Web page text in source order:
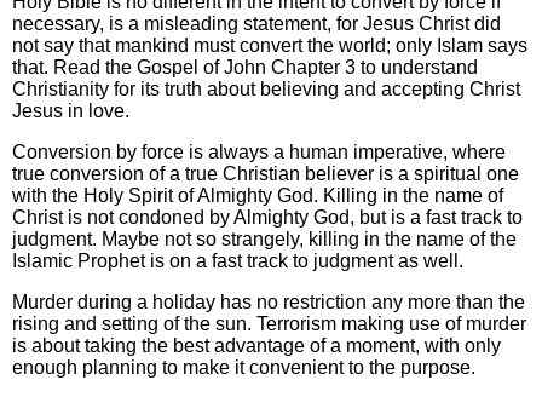
necessary, is a misleading statement, for Jesus Christ did
not say that mankind must convert the world; only Islam says
that. Read the Gospel of John Chapter 3 to understand
Christianity for its truth about believing and accepting Christ
Jesus in love.
Conversion by force is always a human imperative, where
true conversion of a true Christian believer is a spiritual one
with the Holy Spirit of Almighty God. Killing in the name of
Christ is not condoned by Almighty God, but is a fast track to
judgment. Maybe not so strangely, killing in the name of the
Islamic Prophet is on a fast track to judgment as well.
Murder during a holiday has no restriction any more than the
rising and setting of the sun. Terrorism making use of murder
is about taking the best advantage of a moment, with only
enough planning to make it convenient to the purpose.